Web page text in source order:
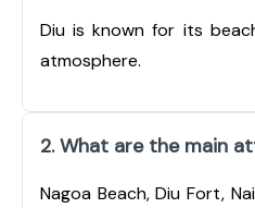
Diu is known for its
atmosphere.
2. What are the main
Nagoa Beach, Diu Fort,